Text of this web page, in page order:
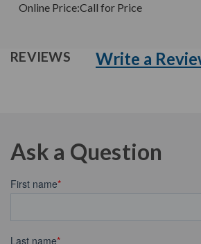
Online Price:Call for Price
REVIEWS Write a
Ask a Question